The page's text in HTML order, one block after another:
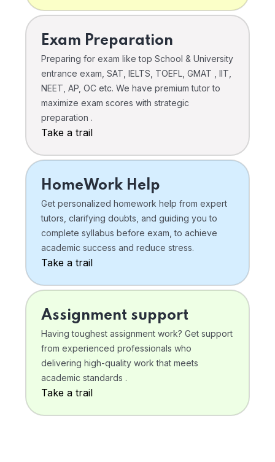
Exam Preparation
Preparing for exam like top School & University
entrance exam, SAT, IELTS, TOEFL, GMAT , IIT,
NEET, AP, OC etc. We have premium tutor to
maximize exam scores with strategic
preparation .
Take a trail
HomeWork Help
Get personalized homework help from expert
tutors, clarifying doubts, and guiding you to
complete syllabus before exam, to achieve
academic success and reduce stress.
Take a trail
Assignment support
Having toughest assignment work? Get support
from experienced professionals who
delivering high-quality work that meets
academic standards .
Take a trail